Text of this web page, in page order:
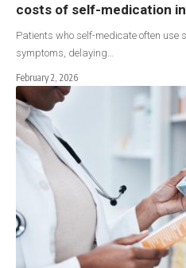
costs of self-medication
Patients who self-medicate often use
symptoms, delaying…
February 2, 2026